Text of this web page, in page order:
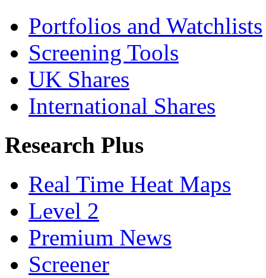
Portfolios and Watchlists
Screening Tools
UK Shares
International Shares
Research Plus
Real Time Heat Maps
Level 2
Premium News
Screener